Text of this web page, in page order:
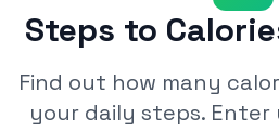
Steps to
Find out how many
your daily steps.